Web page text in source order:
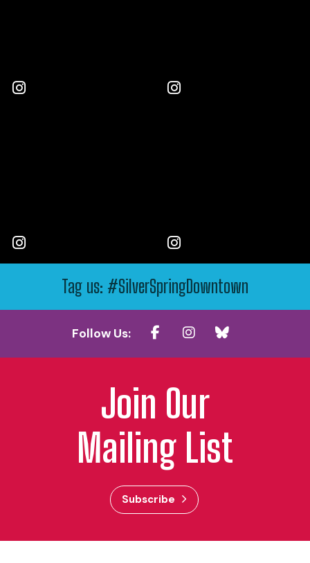
Tag us: #SilverSpringDowntown
Follow Us:
Join Our
Mailing List
Subscribe